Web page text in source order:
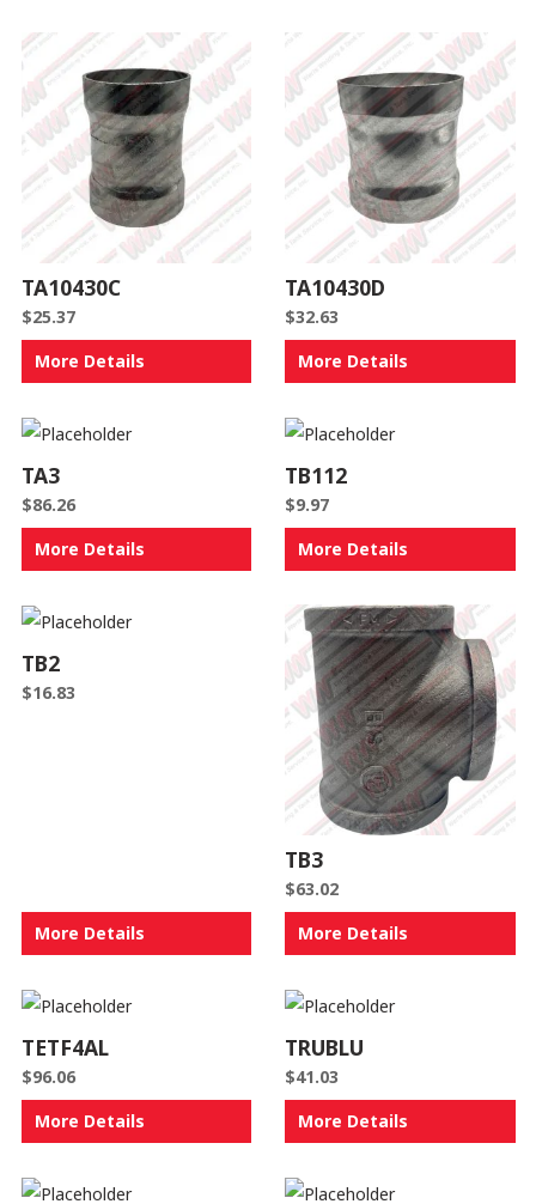
TA10430C
$25.37
More Details
TA10430D
$32.63
More Details
TA3
$86.26
More Details
TB112
$9.97
More Details
TB2
$16.83
More Details
TB3
$63.02
More Details
TETF4AL
$96.06
More Details
TRUBLU
$41.03
More Details